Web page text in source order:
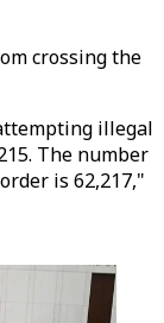
crossing the
illegal
The number
is 62,217,"